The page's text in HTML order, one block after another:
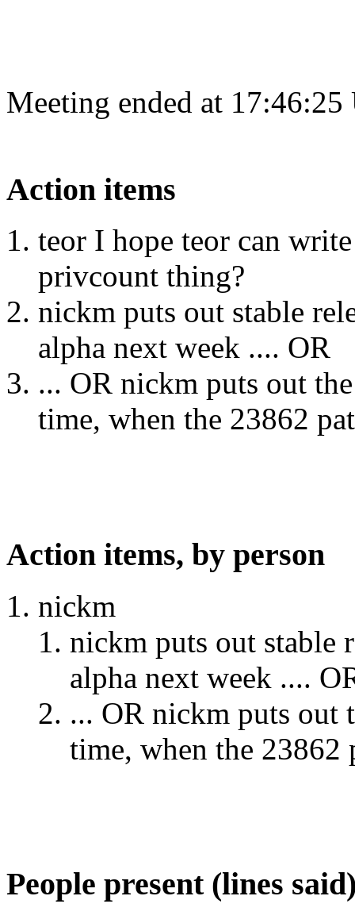
Meeting ended at
Action items
teor I hope teor can
privcount thing?
nickm puts out stable
alpha next week .... OR
... OR nickm puts out
time, when the 23862
Action items, by person
nickm
nickm puts out stable
alpha next week ....
... OR nickm puts out
time, when the 23862
People present (lines